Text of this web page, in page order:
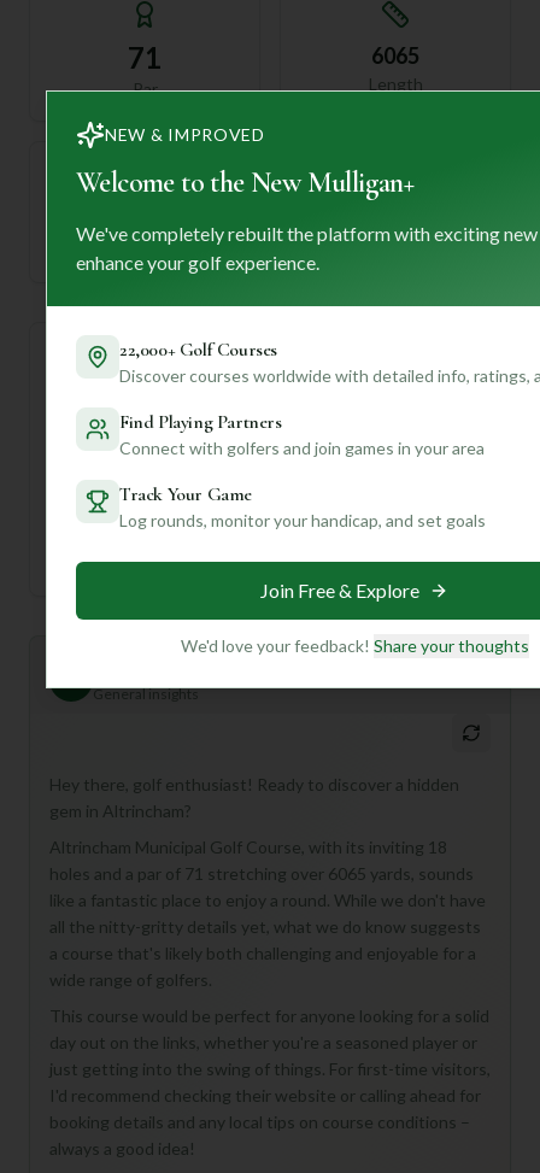
71
Par
6065
Length
Established
Course Statistics
Tee Par
Men's Tees
General insights
Hey there, golf enthusiast! Ready to discover a hidden
gem in Altrincham?
Altrincham Municipal Golf Course, with its inviting 18
holes and a par of 71 stretching over 6065 yards, sounds
like a fantastic place to enjoy a round. While we don't have
all the nitty-gritty details yet, what we do know suggests
a course that's likely both challenging and enjoyable for a
wide range of golfers.
This course would be perfect for anyone looking for a solid
day out on the links, whether you're a seasoned player or
just getting into the swing of things. For first-time visitors,
I'd recommend checking their website or calling ahead for
booking details and any local tips on course conditions –
always a good idea!
NEW & IMPROVED
Welcome to the New Mulligan+
We've completely rebuilt the platform with exciting
enhance your golf experience.
22,000+ Golf Courses
Discover courses worldwide with detailed info, ratings,
Find Playing Partners
Connect with golfers and join games in your area
Track Your Game
Log rounds, monitor your handicap, and set goals
Join Free & Explore
We'd love your feedback! Share your thoughts